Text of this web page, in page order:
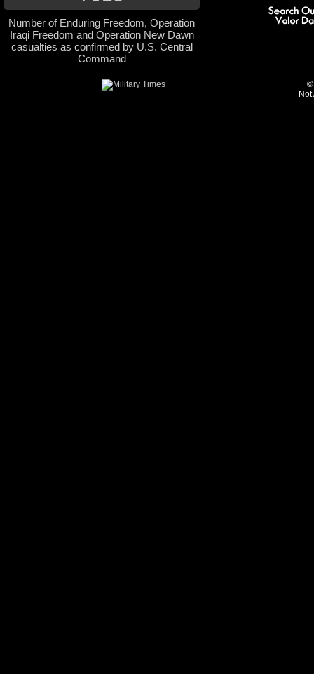
Number of Enduring Freedom, Operation
Iraqi Freedom and Operation New Dawn
casualties as confirmed by U.S. Central
Command
©